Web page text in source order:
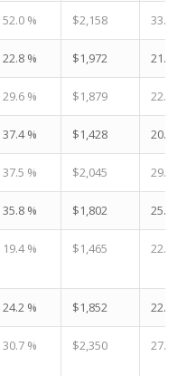
52.0 % $2,158 33.5 %
22.8 % $1,972 21.6 %
29.6 % $1,879 22.6 %
37.4 % $1,428 20.8 %
37.5 % $2,045 29.6 %
35.8 % $1,802 25.0 %
19.4 % $1,465 22.7 %
24.2 % $1,852 22.0 %
30.7 % $2,350 27.8 %